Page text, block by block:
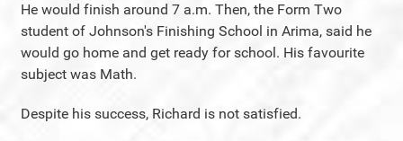
He would finish around 7 a.m. Then, the Form Two
student of Johnson's Finishing School in Arima, said he
would go home and get ready for school. His favourite
subject was Math.
Despite his success, Richard is not satisfied.